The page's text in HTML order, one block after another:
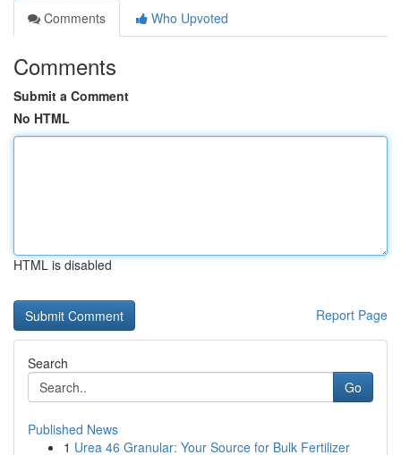
Comments
Who Upvoted
Comments
Submit a Comment
No HTML
HTML is disabled
Report Page
Search
Go
Published News
1 Urea 46 Granular: Your Source for Bulk Fertilizer